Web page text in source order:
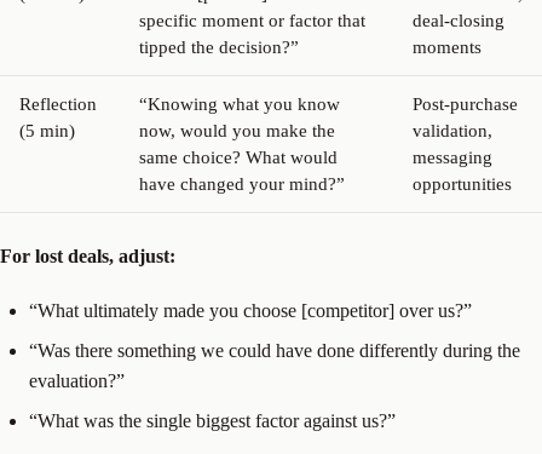
specific moment or factor that
tipped the decision?”
deal-closing
moments
Reflection
(5 min)
“Knowing what you know
now, would you make the
same choice? What would
have changed your mind?”
Post-purchase
validation,
messaging
opportunities
For lost deals, adjust:
“What ultimately made you choose [competitor] over us?”
“Was there something we could have done differently during the
evaluation?”
“What was the single biggest factor against us?”